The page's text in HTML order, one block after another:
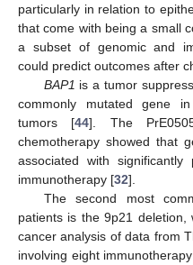
particularly in relation to
that come with being a small
a subset of genomic and
could predict outcomes after
BAP1 is a tumor
commonly mutated gene
tumors [44]. The
chemotherapy showed that
associated with
immunotherapy [32].
The second most
patients is the 9p21
cancer analysis of data from
involving eight